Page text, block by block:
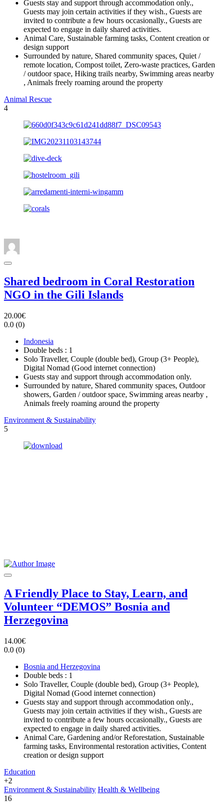
Guests stay and support through accommodation only.,
Guests may join certain activities if they wish., Guests are
invited to contribute a few hours occasionally., Guests are
expected to engage in daily shared activities.
Animal Care, Sustainable farming tasks, Content creation or
design support
Surrounded by nature, Shared community spaces, Quiet /
remote location, Compost toilet, Zero-waste practices, Garden
/ outdoor space, Hiking trails nearby, Swimming areas nearby
, Animals freely roaming around the property
Animal Rescue
4
Shared bedroom in Coral Restoration
NGO in the Gili Islands
20.00€
0.0 (0)
Indonesia
Double beds : 1
Solo Traveller, Couple (double bed), Group (3+ People),
Digital Nomad (Good internet connection)
Guests stay and support through accommodation only.
Surrounded by nature, Shared community spaces, Outdoor
showers, Garden / outdoor space, Swimming areas nearby ,
Animals freely roaming around the property
Environment & Sustainability
5
A Friendly Place to Stay, Learn, and
Volunteer “DEMOS” Bosnia and
Herzegovina
14.00€
0.0 (0)
Bosnia and Herzegovina
Double beds : 1
Solo Traveller, Couple (double bed), Group (3+ People),
Digital Nomad (Good internet connection)
Guests stay and support through accommodation only.,
Guests may join certain activities if they wish., Guests are
invited to contribute a few hours occasionally., Guests are
expected to engage in daily shared activities.
Animal Care, Gardening and/or Reforestation, Sustainable
farming tasks, Environmental restoration activities, Content
creation or design support
Education
+2
Environment & Sustainability Health & Wellbeing
16